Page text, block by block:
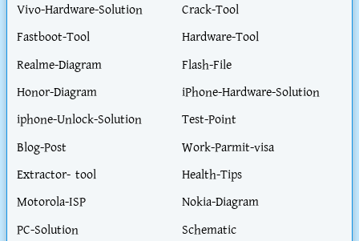
Vivo-Hardware-Solution
Crack-Tool
Fastboot-Tool
Hardware-Tool
Realme-Diagram
Flash-File
Honor-Diagram
iPhone-Hardware-Solution
iphone-Unlock-Solution
Test-Point
Blog-Post
Work-Parmit-visa
Extractor- tool
Health-Tips
Motorola-ISP
Nokia-Diagram
PC-Solution
Schematic